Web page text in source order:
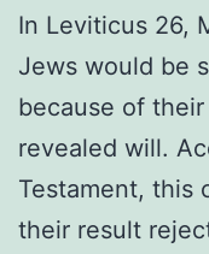
In Leviticus 26,
Jews would be
because of their
revealed will.
Testament, this
their result